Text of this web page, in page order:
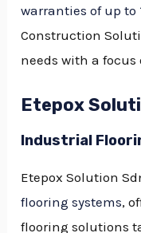
warranties of up to
Construction
needs with a
Etepox
Industrial
Etepox Solution
flooring systems,
flooring solutions